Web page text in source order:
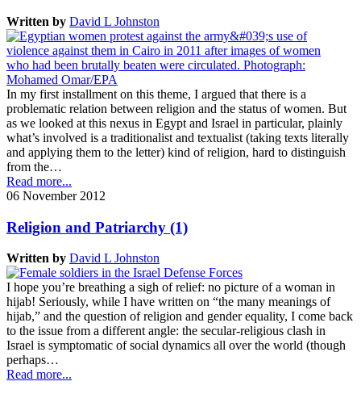
Written by David L Johnston
In my first installment on this theme, I argued that there is a
problematic relation between religion and the status of women. But
as we looked at this nexus in Egypt and Israel in particular, plainly
what’s involved is a traditionalist and textualist (taking texts literally
and applying them to the letter) kind of religion, hard to distinguish
from the…
Read more...
06 November 2012
Religion and Patriarchy (1)
Written by David L Johnston
I hope you’re breathing a sigh of relief: no picture of a woman in
hijab! Seriously, while I have written on “the many meanings of
hijab,” and the question of religion and gender equality, I come back
to the issue from a different angle: the secular-religious clash in
Israel is symptomatic of social dynamics all over the world (though
perhaps…
Read more...